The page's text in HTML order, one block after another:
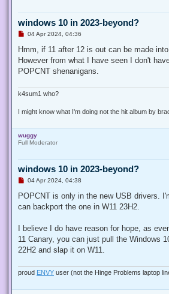
windows 10 in 2023-beyond?
U
r
a
d
t
04 Apr 2024, 04:36
Hmm, if 11 after 12 is out can be made
However from what I have seen I don't
POPCNT shenanigans.
k4sum1 who?
I might know what I'm doing not the hit album by
wuggy
Full Moderator
windows 10 in 2023-beyond?
U
r
a
o
04 Apr 2024, 04:38
POPCNT is only in the new USB drivers.
can backport the one in W11 23H2.
I believe I do have reason for hope, as
11 Canary, you can just pull the Windows
22H2 and slap it on W11.
proud ENVY user (not the Hinge Problems laptop